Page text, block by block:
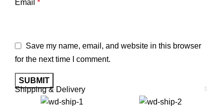
Email *
Save my name, email, and website in this browser
for the next time I comment.
Shipping & Delivery